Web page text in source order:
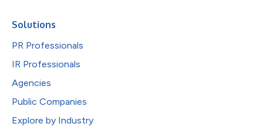
Solutions
PR Professionals
IR Professionals
Agencies
Public Companies
Explore by Industry